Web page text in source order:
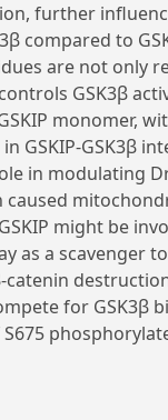
further
compared to
are not only
GSK3β
monomer,
GSKIP-GSK3β
in modulating
might be
as a scavenger
for GSK3β